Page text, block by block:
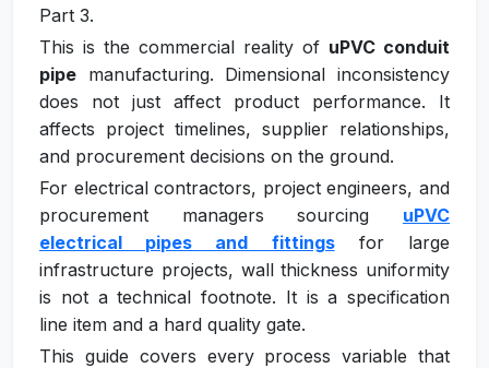
Part 3.
This is the commercial reality of uPVC conduit
pipe manufacturing. Dimensional inconsistency
does not just affect product performance. It
affects project timelines, supplier relationships,
and procurement decisions on the ground.
For electrical contractors, project engineers, and
procurement managers sourcing uPVC
electrical pipes and fittingsfor large
infrastructure projects, wall thickness uniformity
is not a technical footnote. It is a specification
line item and a hard quality gate.
This guide covers every process variable that